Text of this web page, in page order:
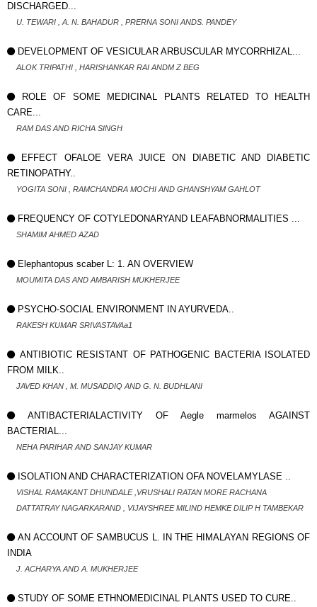
DISCHARGED...
U. TEWARI , A. N. BAHADUR , PRERNA SONI ANDS. PANDEY
DEVELOPMENT OF VESICULAR ARBUSCULAR MYCORRHIZAL...
ALOK TRIPATHI , HARISHANKAR RAI ANDM Z BEG
ROLE OF SOME MEDICINAL PLANTS RELATED TO HEALTH
CARE...
RAM DAS AND RICHA SINGH
EFFECT OFALOE VERA JUICE ON DIABETIC AND DIABETIC
RETINOPATHY..
YOGITA SONI , RAMCHANDRA MOCHI AND GHANSHYAM GAHLOT
FREQUENCY OF COTYLEDONARYAND LEAFABNORMALITIES ...
SHAMIM AHMED AZAD
Elephantopus scaber L: 1. AN OVERVIEW
MOUMITA DAS AND AMBARISH MUKHERJEE
PSYCHO-SOCIAL ENVIRONMENT IN AYURVEDA..
RAKESH KUMAR SRIVASTAVAa1
ANTIBIOTIC RESISTANT OF PATHOGENIC BACTERIA ISOLATED
FROM MILK..
JAVED KHAN , M. MUSADDIQ AND G. N. BUDHLANI
ANTIBACTERIALACTIVITY OF Aegle marmelos AGAINST
BACTERIAL...
NEHA PARIHAR AND SANJAY KUMAR
ISOLATION AND CHARACTERIZATION OFA NOVELAMYLASE ..
VISHAL RAMAKANT DHUNDALE ,VRUSHALI RATAN MORE RACHANA
DATTATRAY NAGARKARAND , VIJAYSHREE MILIND HEMKE DILIP H TAMBEKAR
AN ACCOUNT OF SAMBUCUS L. IN THE HIMALAYAN REGIONS OF
INDIA
J. ACHARYA AND A. MUKHERJEE
STUDY OF SOME ETHNOMEDICINAL PLANTS USED TO CURE..